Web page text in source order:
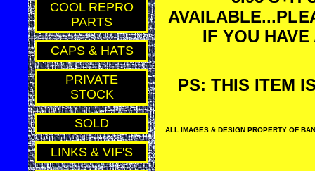
COOL REPRO
PARTS
CAPS & HATS
PRIVATE
STOCK
SOLD
LINKS & VIF'S
IF YOU
PS: THIS ITEM
ALL IMAGES & DESIGN PROPERTY OF